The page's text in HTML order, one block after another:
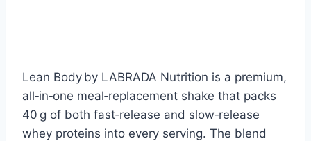
Lean Body by LABRADA Nutrition is a premium,
all‑in‑one meal‑replacement shake that packs
40 g of both fast‑release and slow‑release
whey proteins into every serving. The blend